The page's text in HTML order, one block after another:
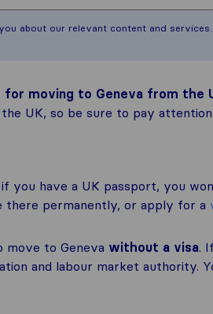
about our relevant content and
moving to Geneva from the
UK, so be sure to pay
if you have a UK passport, you
permanently, or apply for a
move to Geneva without a visa.
and labour market authority.